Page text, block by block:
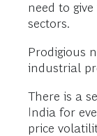
need to
sectors.
Prodigious
industrial
There is a
India for
price